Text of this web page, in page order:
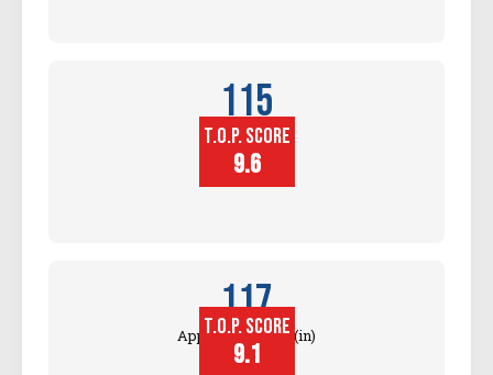
115
Block
Touch (in)
T.O.P. SCORE
9.6
117
Approach Touch (in)
T.O.P. SCORE
9.1